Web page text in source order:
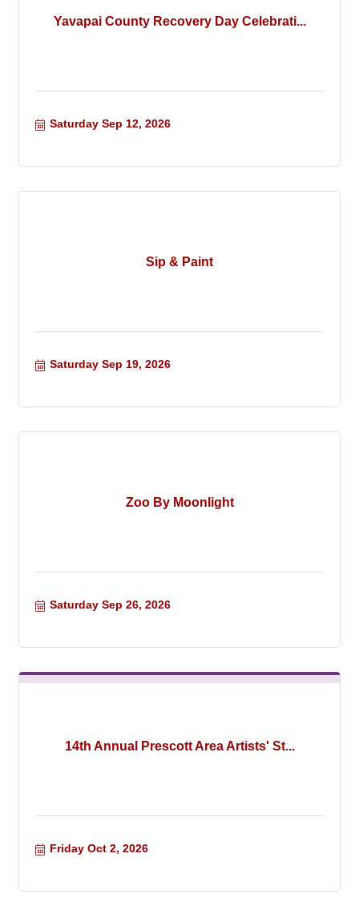
Yavapai County Recovery Day Celebrati...
Saturday Sep 12, 2026
Sip & Paint
Saturday Sep 19, 2026
Zoo By Moonlight
Saturday Sep 26, 2026
14th Annual Prescott Area Artists' St...
Friday Oct 2, 2026